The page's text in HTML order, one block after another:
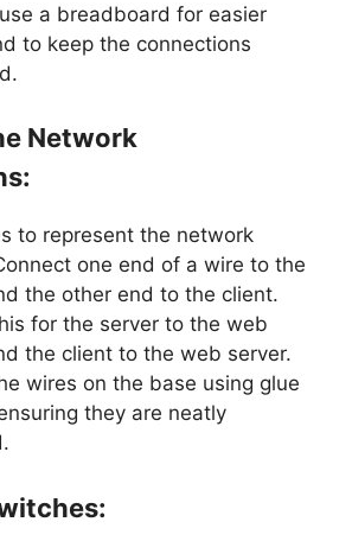
a breadboard for easier
to keep the connections
Network
to represent the network
one end of a wire to the
the other end to the client.
for the server to the web
the client to the web server.
wires on the base using glue
they are neatly